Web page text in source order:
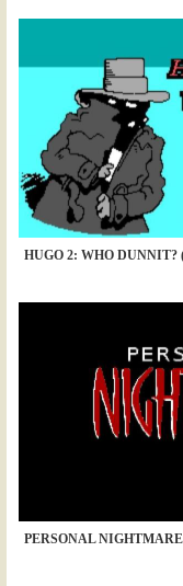
HUGO 2: WHO DUNNIT?
PERSONAL NIGHTMARE